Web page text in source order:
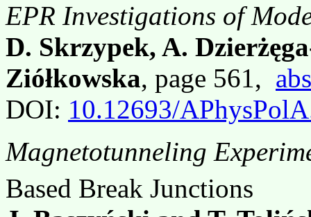
EPR Investigations of
D. Skrzypek, A.
Ziółkowska, page 561,
DOI: 10.12693/
Magnetotunneling
Based Break Junctions